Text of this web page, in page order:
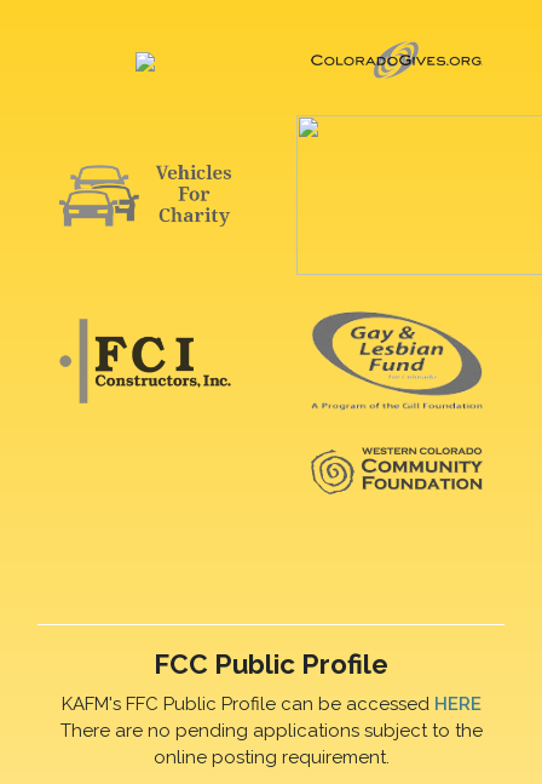
FCC Public Profile
KAFM's FFC Public Profile can be accessed HERE
There are no pending applications subject to the
online posting requirement.